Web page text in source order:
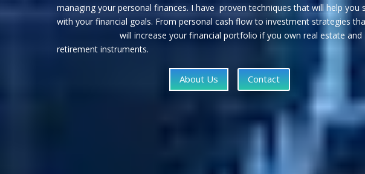
managing your personal finances. I have proven techniques that will help you
with your financial goals. From personal cash flow to investment
will increase your financial portfolio if you own real estate and
retirement instruments.
About Us Contact